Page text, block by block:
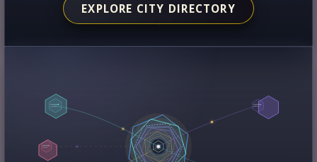
EXPLORE CITY DIRECTORY